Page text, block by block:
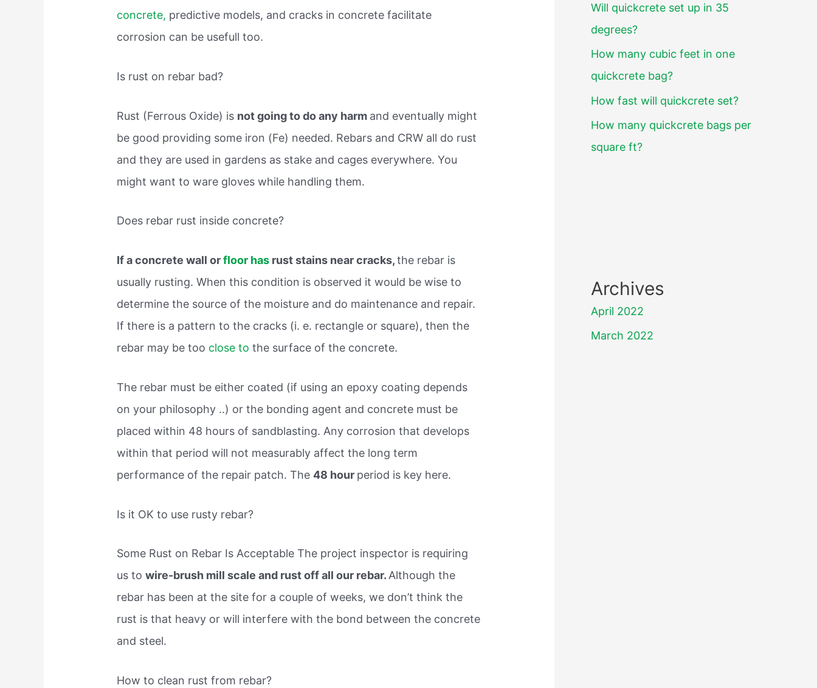
concrete, predictive models, and cracks in concrete facilitate
corrosion can be usefull too.
Is rust on rebar bad?
Rust (Ferrous Oxide) is not going to do any harm and eventually might
be good providing some iron (Fe) needed. Rebars and CRW all do rust
and they are used in gardens as stake and cages everywhere. You
might want to ware gloves while handling them.
Does rebar rust inside concrete?
If a concrete wall orfloor has rust stains near cracks,the rebar is
usually rusting. When this condition is observed it would be wise to
determine the source of the moisture and do maintenance and repair.
If there is a pattern to the cracks (i. e. rectangle or square), then the
rebar may be too close tothe surface of the concrete.
The rebar must be either coated (if using an epoxy coating depends
on your philosophy ..) or the bonding agent and concrete must be
placed within 48 hours of sandblasting. Any corrosion that develops
within that period will not measurably affect the long term
performance of the repair patch. The48 hour period is key here.
Is it OK to use rusty rebar?
Some Rust on Rebar Is Acceptable The project inspector is requiring
us towire-brush mill scale and rust off all our rebar.Although the
rebar has been at the site for a couple of weeks, we don’t think the
rust is that heavy or will interfere with the bond between the concrete
and steel.
How to clean rust from rebar?
Will quickcrete set up in 35
degrees?
How many cubic feet in one
quickcrete bag?
How fast will quickcrete set?
How many quickcrete bags per
square ft?
Archives
April 2022
March 2022